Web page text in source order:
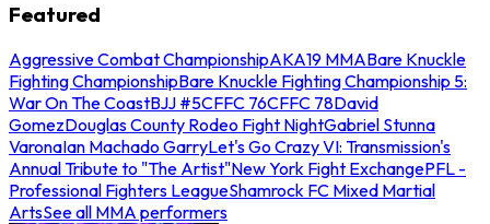
Featured
Aggressive Combat ChampionshipAKA19 MMABare Knuckle
Fighting ChampionshipBare Knuckle Fighting Championship 5:
War On The CoastBJJ #5CFFC 76CFFC 78David
GomezDouglas County Rodeo Fight NightGabriel Stunna
VaronaIan Machado GarryLet's Go Crazy VI: Transmission's
Annual Tribute to "The Artist"New York Fight ExchangePFL -
Professional Fighters LeagueShamrock FC Mixed Martial
ArtsSee all MMA performers